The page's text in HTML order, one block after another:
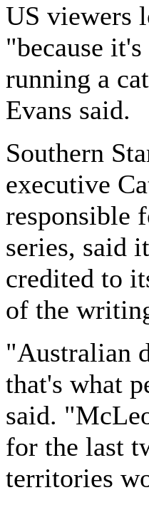
US viewers
"because
running a
Evans said.
Southern
executive
responsible
series, said
credited to
of the
"Australian
that's what
said.
for the last
territories